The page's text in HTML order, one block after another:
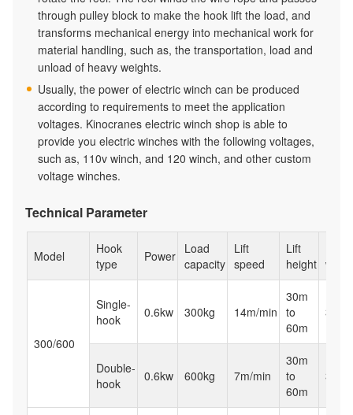
through pulley block to make the hook lift the load, and
transforms mechanical energy into mechanical work for
material handling, such as, the transportation, load and
unload of heavy weights.
Usually, the power of electric winch can be produced
according to requirements to meet the application
voltages. Kinocranes electric winch shop is able to
provide you electric winches with the following voltages,
such as, 110v winch, and 120 winch, and other custom
voltage winches.
Technical Parameter
Model
Hook
type
Power Load
capacity
Lift
speed
Lift
height
300/600
Single-
hook
0.6kw 300kg 14m/min
30m
to
60m
32kg
Double-
hook
0.6kw 600kg 7m/min
30m
to
60m
32kg